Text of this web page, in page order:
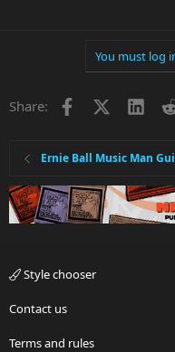
You must log
Share: Facebook
Ernie Ball Music Man
Style chooser
Contact us
Terms and rules